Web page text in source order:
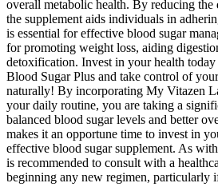
overall metabolic health. By reducing the
the supplement aids individuals in
is essential for effective blood sugar
for promoting weight loss, aiding
detoxification. Invest in your health
Blood Sugar Plus and take control of
naturally! By incorporating My Vitazen
your daily routine, you are taking a
balanced blood sugar levels and better
makes it an opportune time to invest in
effective blood sugar supplement. As
is recommended to consult with a
beginning any new regimen, particularly